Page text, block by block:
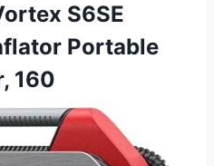
S6SE
Portable
160